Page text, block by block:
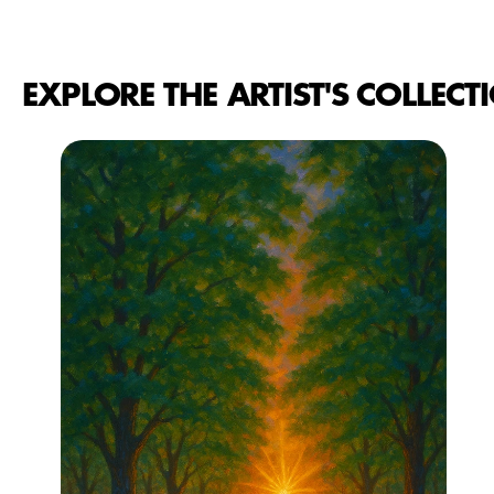
EXPLORE THE ARTIST'S